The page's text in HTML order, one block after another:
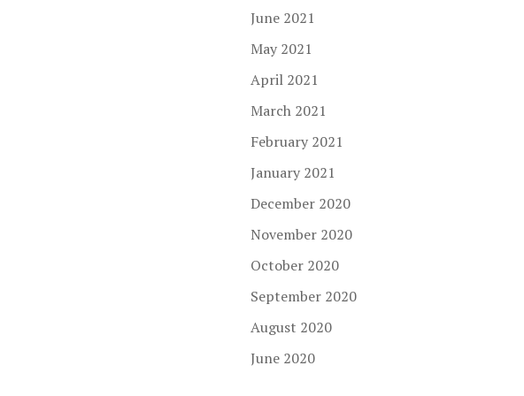
June 2021
May 2021
April 2021
March 2021
February 2021
January 2021
December 2020
November 2020
October 2020
September 2020
August 2020
June 2020